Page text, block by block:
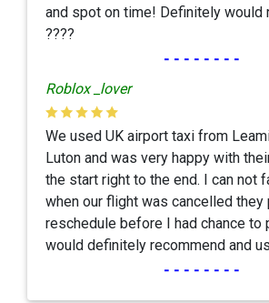
and spot on time! Definitely would
????
--------
Roblox _lover
We used UK airport taxi from
Luton and was very happy with
the start right to the end. I can not
when our flight was cancelled they
reschedule before I had chance to
would definitely recommend and
--------